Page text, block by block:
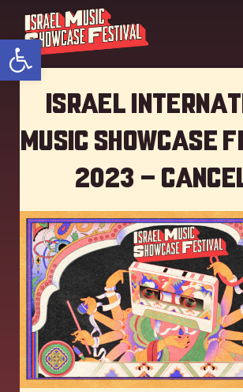
Open toolbar
Israel
Music showcase
2023 –